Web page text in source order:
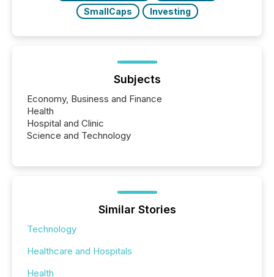
SmallCaps
Investing
Subjects
Economy, Business and Finance
Health
Hospital and Clinic
Science and Technology
Similar Stories
Technology
Healthcare and Hospitals
Health